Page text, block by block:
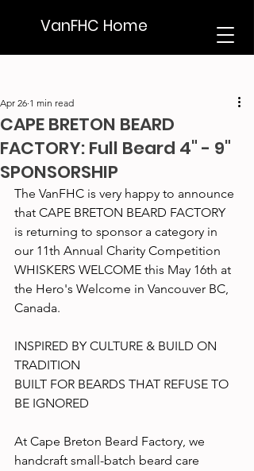
VanFHC Home
CAPE BRETON BEARD
FACTORY: Full Beard 4" - 9"
SPONSORSHIP
Apr 26 1 min read
The VanFHC is very happy to announce
that CAPE BRETON BEARD FACTORY
is returning to sponsor a category in
our 11th Annual Charity Competition
WHISKERS WELCOME this May 16th at
the Hero's Welcome in Vancouver BC,
Canada.
INSPIRED BY CULTURE & BUILD ON
TRADITION
BUILT FOR BEARDS THAT REFUSE TO
BE IGNORED
At Cape Breton Beard Factory, we
handcraft small-batch beard care